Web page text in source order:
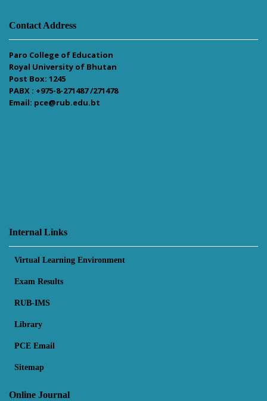
Contact Address
Paro College of Education
Royal University of Bhutan
Post Box: 1245
PABX : +975-8-271487 /271478
Email: pce@rub.edu.bt
Internal Links
Virtual Learning Environment
Exam Results
RUB-IMS
Library
PCE Email
Sitemap
Online Journal